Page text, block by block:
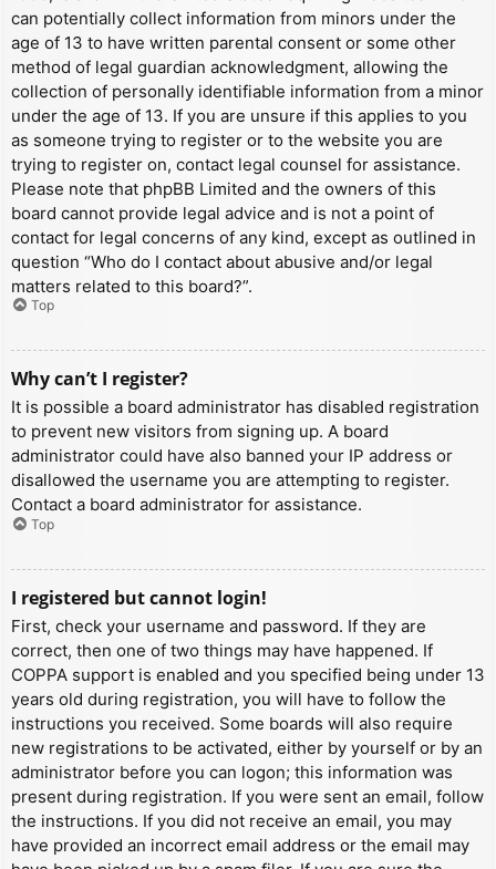
can potentially collect information from minors under the
age of 13 to have written parental consent or some other
method of legal guardian acknowledgment, allowing the
collection of personally identifiable information from a minor
under the age of 13. If you are unsure if this applies to you
as someone trying to register or to the website you are
trying to register on, contact legal counsel for assistance.
Please note that phpBB Limited and the owners of this
board cannot provide legal advice and is not a point of
contact for legal concerns of any kind, except as outlined in
question “Who do I contact about abusive and/or legal
matters related to this board?”.
Top
Why can’t I register?
It is possible a board administrator has disabled registration
to prevent new visitors from signing up. A board
administrator could have also banned your IP address or
disallowed the username you are attempting to register.
Contact a board administrator for assistance.
Top
I registered but cannot login!
First, check your username and password. If they are
correct, then one of two things may have happened. If
COPPA support is enabled and you specified being under 13
years old during registration, you will have to follow the
instructions you received. Some boards will also require
new registrations to be activated, either by yourself or by an
administrator before you can logon; this information was
present during registration. If you were sent an email, follow
the instructions. If you did not receive an email, you may
have provided an incorrect email address or the email may